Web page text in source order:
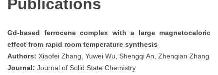
Publications
Gd-based ferrocene complex with a large magnetocaloric
effect from rapid room temperature synthesis
Authors: Xiaofei Zhang, Yuwei Wu, Shengqi An, Zhenqian Zhang
Journal: Journal of Solid State Chemistry